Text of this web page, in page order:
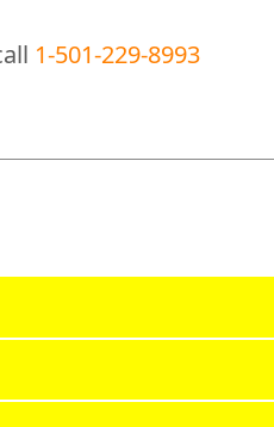
1-501-229-8993